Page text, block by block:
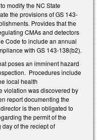
modify the NC State
the provisions of GS 143-
Provides that the
CMAs and detectors
Code to include an annual
with GS 143-138(b2).
poses an imminent hazard
Procedures include
local health
violation was discovered by
report documenting the
is then obligated to
the permit of the
of the reciept of